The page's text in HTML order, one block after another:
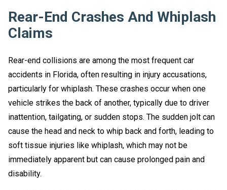
Rear-End Crashes And Whiplash
Claims
Rear-end collisions are among the most frequent car
accidents in Florida, often resulting in injury accusations,
particularly for whiplash. These crashes occur when one
vehicle strikes the back of another, typically due to driver
inattention, tailgating, or sudden stops. The sudden jolt can
cause the head and neck to whip back and forth, leading to
soft tissue injuries like whiplash, which may not be
immediately apparent but can cause prolonged pain and
disability.